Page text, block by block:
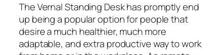
The Vernal Standing Desk has promptly end
up being a popular option for people that
desire a much healthier, much more
adaptable, and extra productive way to work